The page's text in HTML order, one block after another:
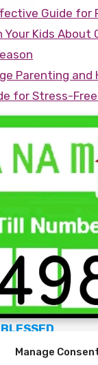
Manage
Guide for
Your Kids About
Parenting and
for Stress-